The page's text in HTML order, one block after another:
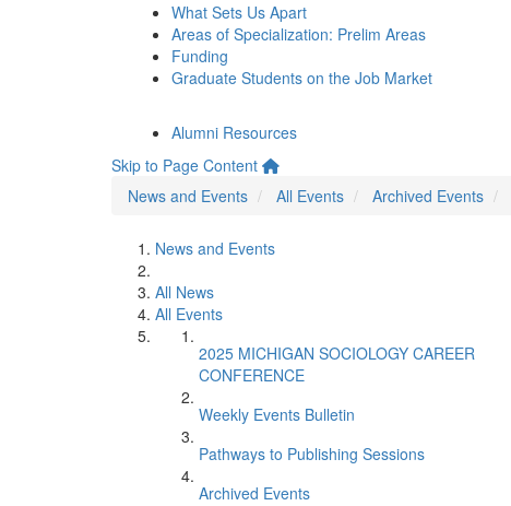
What Sets Us Apart
Areas of Specialization: Prelim Areas
Funding
Graduate Students on the Job Market
Alumni Resources
Skip to Page Content
News and Events
All Events Archived Events
News and Events
All News
All Events
2025 MICHIGAN SOCIOLOGY CAREER
CONFERENCE
Weekly Events Bulletin
Pathways to Publishing Sessions
Archived Events